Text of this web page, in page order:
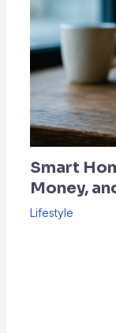
Smart
Money,
Lifestyle